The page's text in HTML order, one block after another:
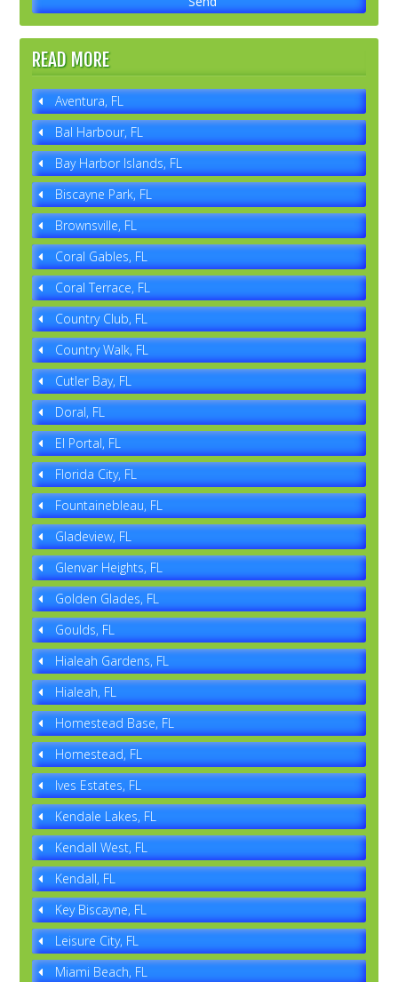
READ MORE
Aventura, FL
Bal Harbour, FL
Bay Harbor Islands, FL
Biscayne Park, FL
Brownsville, FL
Coral Gables, FL
Coral Terrace, FL
Country Club, FL
Country Walk, FL
Cutler Bay, FL
Doral, FL
El Portal, FL
Florida City, FL
Fountainebleau, FL
Gladeview, FL
Glenvar Heights, FL
Golden Glades, FL
Goulds, FL
Hialeah Gardens, FL
Hialeah, FL
Homestead Base, FL
Homestead, FL
Ives Estates, FL
Kendale Lakes, FL
Kendall West, FL
Kendall, FL
Key Biscayne, FL
Leisure City, FL
Miami Beach, FL